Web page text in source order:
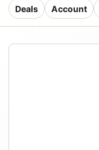
Deals
Account